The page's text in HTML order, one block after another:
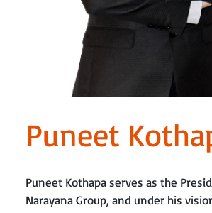
Puneet
Puneet Kothapa serves as the
Narayana Group, and under his